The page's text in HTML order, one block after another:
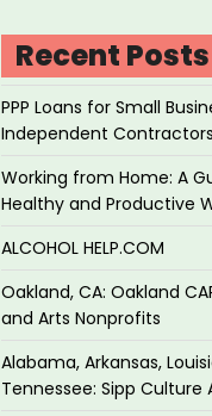
Recent Posts
PPP Loans for Small
Independent Contractors
Working from Home: A
Healthy and Productive
ALCOHOL HELP.COM
Oakland, CA: Oakland
and Arts Nonprofits
Alabama, Arkansas,
Tennessee: Sipp Culture